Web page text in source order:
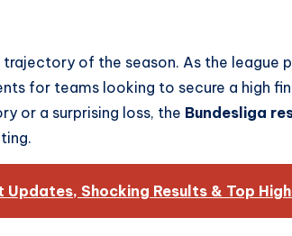
of the season. As the league
for teams looking to secure a high
or a surprising loss, the Bundesliga
Shocking Results & Top